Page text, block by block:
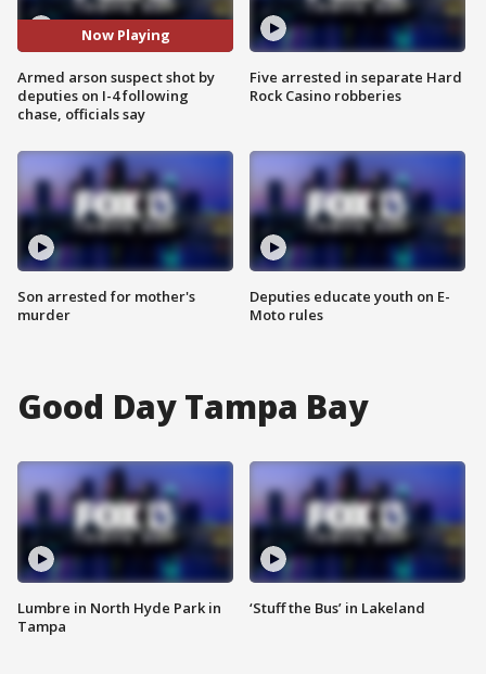
Now Playing
Armed arson suspect shot by
deputies on I-4 following
chase, officials say
Son arrested for mother's
murder
Five arrested in separate Hard
Rock Casino robberies
Deputies educate youth on E-
Moto rules
Good Day Tampa Bay
Lumbre in North Hyde Park in
Tampa
‘Stuff the Bus’ in Lakeland